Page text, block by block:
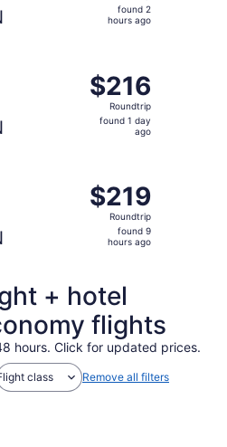
foundfound 2
hours ago
$216
Roundtrip,
found
$216
Roundtrip
found 1 day
ago
$219
Roundtrip,
found
$219
Roundtrip
found 9
hours ago
+ hotel
flights
hours. Click for updated prices.
class Remove all filters